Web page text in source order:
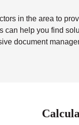
in the area to
can help you find
document